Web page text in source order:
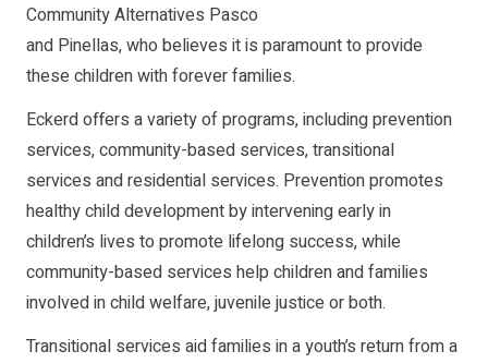
Community Alternatives Pasco
and Pinellas, who believes it is paramount to provide
these children with forever families.
Eckerd offers a variety of programs, including prevention
services, community-based services, transitional
services and residential services. Prevention promotes
healthy child development by intervening early in
children’s lives to promote lifelong success, while
community-based services help children and families
involved in child welfare, juvenile justice or both.
Transitional services aid families in a youth’s return from a